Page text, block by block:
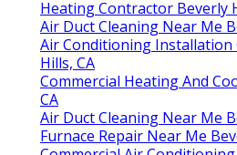
Heating Contractor Beverly
Air Duct Cleaning Near Me
Air Conditioning
Hills, CA
Commercial Heating And
CA
Air Duct Cleaning Near Me
Furnace Repair Near Me